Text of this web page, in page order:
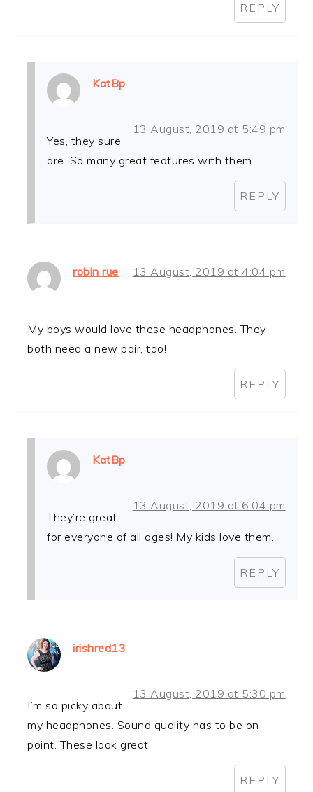
REPLY
KatBp
13 August, 2019 at 5:49 pm
Yes, they sure
are. So many great features with them.
REPLY
robin rue 13 August, 2019 at 4:04 pm
My boys would love these headphones. They
both need a new pair, too!
REPLY
KatBp
13 August, 2019 at 6:04 pm
They’re great
for everyone of all ages! My kids love them.
REPLY
irishred13
13 August, 2019 at 5:30 pm
I’m so picky about
my headphones. Sound quality has to be on
point. These look great
REPLY